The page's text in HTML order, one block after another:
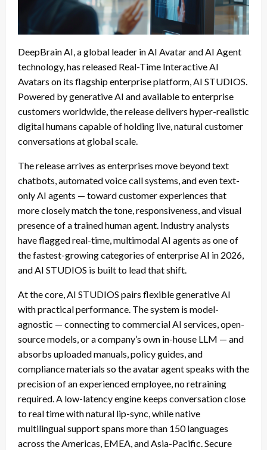
DeepBrain AI, a global leader in AI Avatar and AI Agent
technology, has released Real-Time Interactive AI
Avatars on its flagship enterprise platform, AI STUDIOS.
Powered by generative AI and available to enterprise
customers worldwide, the release delivers hyper-realistic
digital humans capable of holding live, natural customer
conversations at global scale.
The release arrives as enterprises move beyond text
chatbots, automated voice call systems, and even text-
only AI agents — toward customer experiences that
more closely match the tone, responsiveness, and visual
presence of a trained human agent. Industry analysts
have flagged real-time, multimodal AI agents as one of
the fastest-growing categories of enterprise AI in 2026,
and AI STUDIOS is built to lead that shift.
At the core, AI STUDIOS pairs flexible generative AI
with practical performance. The system is model-
agnostic — connecting to commercial AI services, open-
source models, or a company’s own in-house LLM — and
absorbs uploaded manuals, policy guides, and
compliance materials so the avatar agent speaks with the
precision of an experienced employee, no retraining
required. A low-latency engine keeps conversation close
to real time with natural lip-sync, while native
multilingual support spans more than 150 languages
across the Americas, EMEA, and Asia-Pacific. Secure